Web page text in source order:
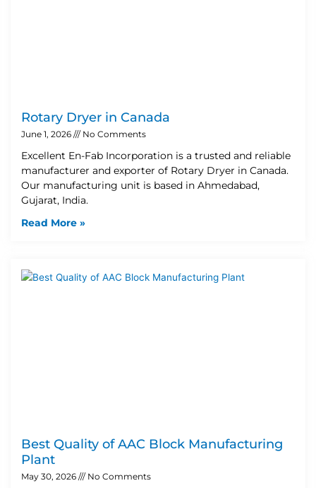
Rotary Dryer in Canada
June 1, 2026 No Comments
Excellent En-Fab Incorporation is a trusted and reliable
manufacturer and exporter of Rotary Dryer in Canada.
Our manufacturing unit is based in Ahmedabad,
Gujarat, India.
Read More »
Best Quality of AAC Block Manufacturing
Plant
May 30, 2026 No Comments